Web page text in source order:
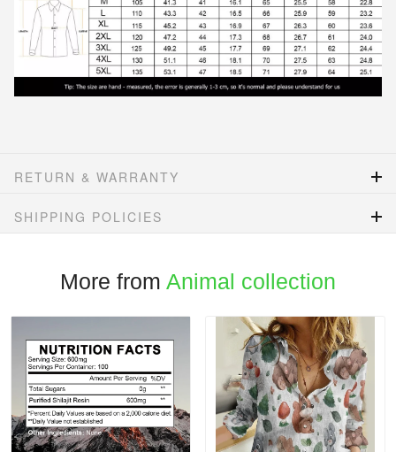
RETURN & WARRANTY
SHIPPING POLICIES
More from Animal collection